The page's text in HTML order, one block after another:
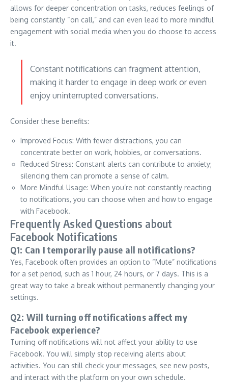
allows for deeper concentration on tasks, reduces feelings of
being constantly “on call,” and can even lead to more mindful
engagement with social media when you do choose to access
it.
Constant notifications can fragment attention,
making it harder to engage in deep work or even
enjoy uninterrupted conversations.
Consider these benefits:
Improved Focus: With fewer distractions, you can
concentrate better on work, hobbies, or conversations.
Reduced Stress: Constant alerts can contribute to anxiety;
silencing them can promote a sense of calm.
More Mindful Usage: When you’re not constantly reacting
to notifications, you can choose when and how to engage
with Facebook.
Frequently Asked Questions about
Facebook Notifications
Q1: Can I temporarily pause all notifications?
Yes, Facebook often provides an option to “Mute” notifications
for a set period, such as 1 hour, 24 hours, or 7 days. This is a
great way to take a break without permanently changing your
settings.
Q2: Will turning off notifications affect my
Facebook experience?
Turning off notifications will not affect your ability to use
Facebook. You will simply stop receiving alerts about
activities. You can still check your messages, see new posts,
and interact with the platform on your own schedule.